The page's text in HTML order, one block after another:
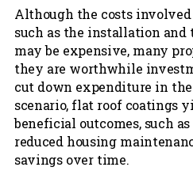
Although the costs
such as the installation and
may be expensive, many
they are worthwhile
cut down expenditure in
scenario, flat roof coatings
beneficial outcomes, such
reduced housing
savings over time.